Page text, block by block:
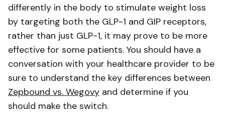
differently in the body to stimulate weight loss
by targeting both the GLP-1 and GIP receptors,
rather than just GLP-1, it may prove to be more
effective for some patients. You should have a
conversation with your healthcare provider to be
sure to understand the key differences between
Zepbound vs. Wegovy and determine if you
should make the switch.